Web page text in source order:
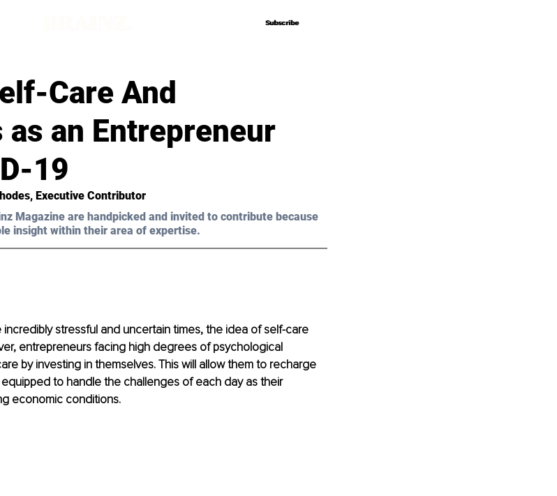
Subscribe
Subscribe
Care And
an Entrepreneur
19
Executive Contributor
Magazine are handpicked and invited to contribute because
insight within their area of expertise.
stressful and uncertain times, the idea of self-care
entrepreneurs facing high degrees of psychological
by investing in themselves. This will allow them to recharge
to handle the challenges of each day as their
economic conditions.